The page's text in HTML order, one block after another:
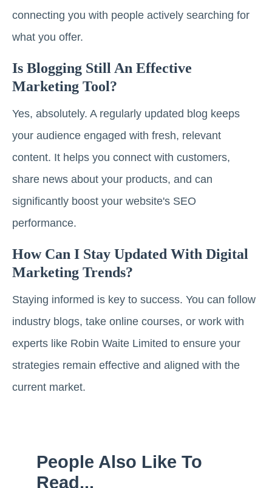
connecting you with people actively searching for
what you offer.
Is Blogging Still An Effective
Marketing Tool?
Yes, absolutely. A regularly updated blog keeps
your audience engaged with fresh, relevant
content. It helps you connect with customers,
share news about your products, and can
significantly boost your website's SEO
performance.
How Can I Stay Updated With Digital
Marketing Trends?
Staying informed is key to success. You can follow
industry blogs, take online courses, or work with
experts like Robin Waite Limited to ensure your
strategies remain effective and aligned with the
current market.
People Also Like To
Read...